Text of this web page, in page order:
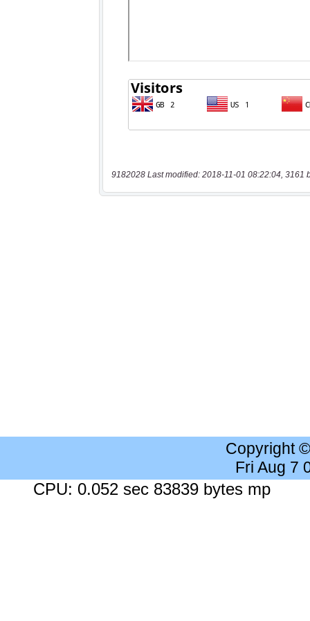
9182028 Last modified: 2018-11-01 08:22:04, 3161
Copyright
Fri Aug 7
CPU: 0.052 sec 83839 bytes mp